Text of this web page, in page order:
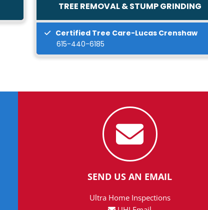
TREE REMOVAL & STUMP GRINDING
Certified Tree Care-Lucas Crenshaw
615-440-6185
SEND US AN EMAIL
Ultra Home Inspections